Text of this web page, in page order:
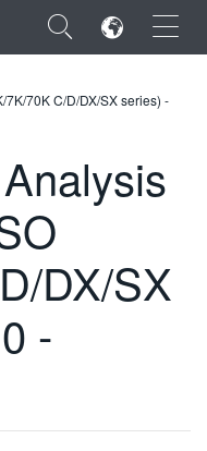
×
70K C/D/DX/SX series) -
DX/SX
-